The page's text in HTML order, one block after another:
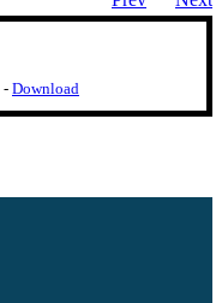
- Download